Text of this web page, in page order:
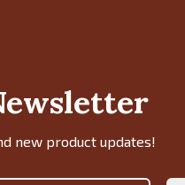
new product updates!